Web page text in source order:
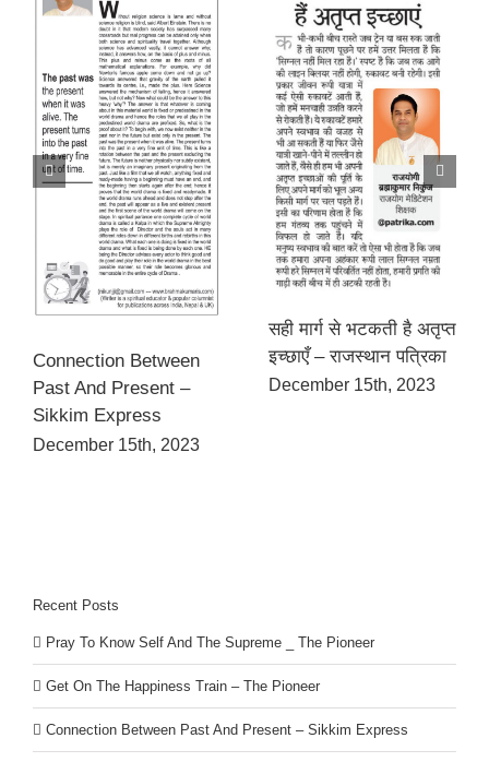
Connection Between
Past And Present –
Sikkim Express
December 15th, 2023
सही मार्ग से भटकती है अतृप्त
इच्छाएँ – राजस्थान पत्रिका
December 15th, 2023
Recent Posts
Pray To Know Self And The Supreme _ The Pioneer
Get On The Happiness Train – The Pioneer
Connection Between Past And Present – Sikkim Express